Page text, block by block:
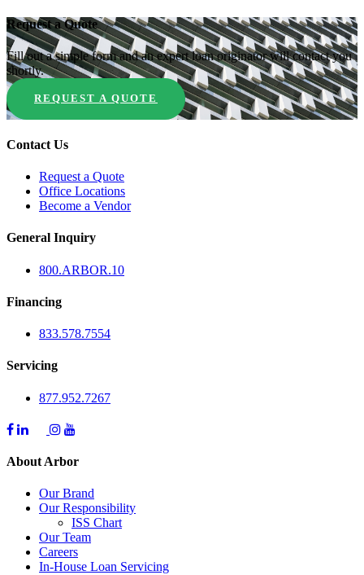
Request a Quote
Fill out a simple form and an expert loan originator will contact you
shortly.
REQUEST A QUOTE
Contact Us
Request a Quote
Office Locations
Become a Vendor
General Inquiry
800.ARBOR.10
Financing
833.578.7554
Servicing
877.952.7267
About Arbor
Our Brand
Our Responsibility
ISS Chart
Our Team
Careers
In-House Loan Servicing